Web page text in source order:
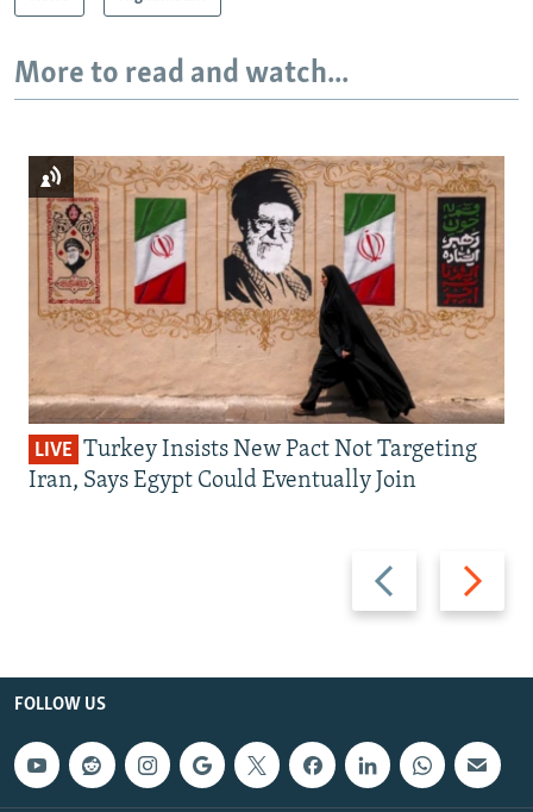
More to read and watch...
Previous
slide
Next
slide
LIVE Turkey Insists New Pact Not Targeting
Iran, Says Egypt Could Eventually Join
FOLLOW US